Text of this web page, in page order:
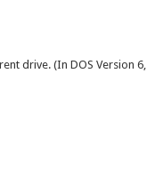
drive. (In DOS Version